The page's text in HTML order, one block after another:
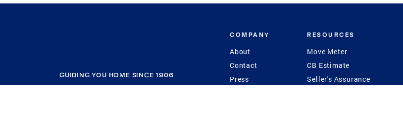
GUIDING YOU HOME SINCE 1906
COMPANY
About
Contact
Press
RESOURCES
Move Meter
CB Estimate
Seller's Assurance